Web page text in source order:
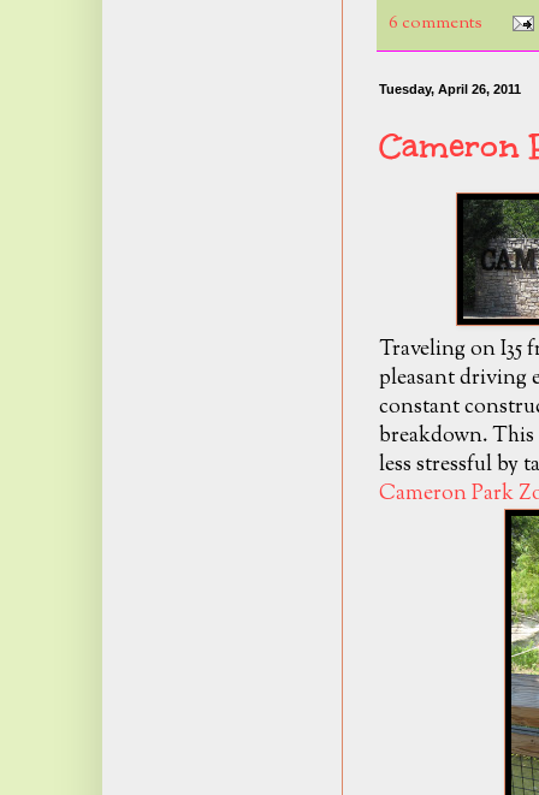
6 comments
Tuesday, April 26, 2011
Cameron
Traveling on I35
pleasant driving
constant
breakdown. This
less stressful by
Cameron Park